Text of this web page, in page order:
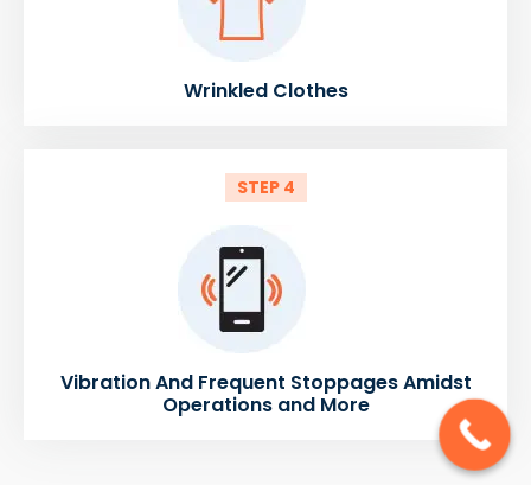
Wrinkled Clothes
STEP 4
Vibration And Frequent Stoppages Amidst
Operations and More